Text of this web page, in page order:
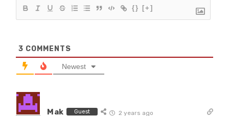
{} [+]
3 COMMENTS
Newest
Mak Guest 2 years ago